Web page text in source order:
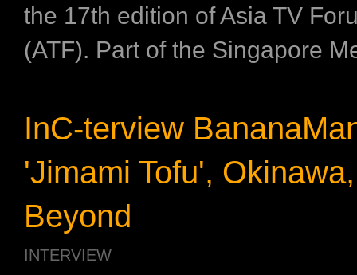
the 17th edition of Asia TV
(ATF). Part of the Singapore
InC-terview
'Jimami Tofu',
Beyond
INTERVIEW